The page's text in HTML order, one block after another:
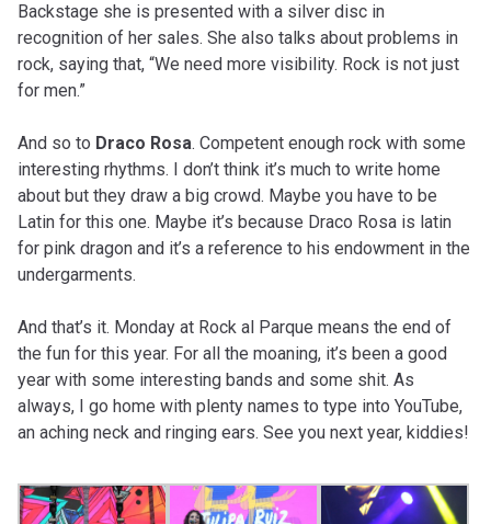
Backstage she is presented with a silver disc in
recognition of her sales. She also talks about problems in
rock, saying that, “We need more visibility. Rock is not just
for men.”
And so to Draco Rosa. Competent enough rock with some
interesting rhythms. I don’t think it’s much to write home
about but they draw a big crowd. Maybe you have to be
Latin for this one. Maybe it’s because Draco Rosa is latin
for pink dragon and it’s a reference to his endowment in the
undergarments.
And that’s it. Monday at Rock al Parque means the end of
the fun for this year. For all the moaning, it’s been a good
year with some interesting bands and some shit. As
always, I go home with plenty names to type into YouTube,
an aching neck and ringing ears. See you next year, kiddies!